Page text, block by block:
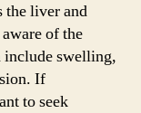
the liver and
of the
include swelling,
If
to seek